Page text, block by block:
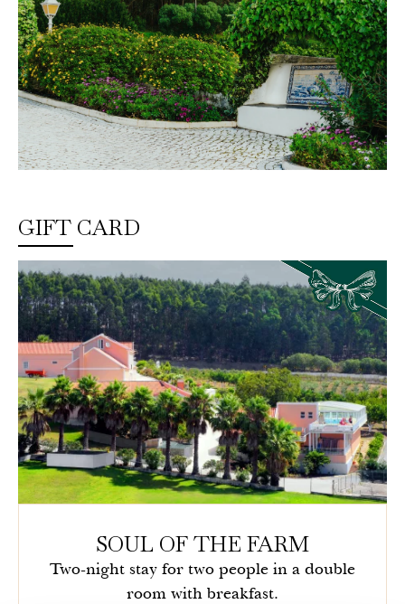
GIFT CARD
SOUL OF THE FARM
Two-night stay for two people in a double
room with breakfast.